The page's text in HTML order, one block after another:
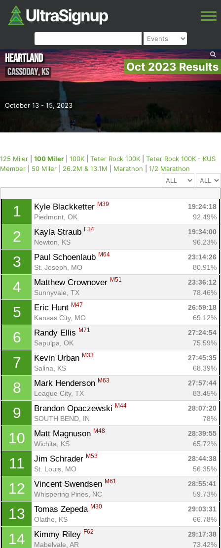
Oct 2023 Results
October 13 - 15, 2023
Heartland
Cassoday,KS
125 Miler 100 Miler 100K Teter Rock 100K
Teter Rock 100K - KUS
Member
50 Miler 26.2M & 13.1M Marathon 1/2 Marathon
1 Kyle Blackketter M39
19:24:18
Piedmont, OK
92.49%
2 Kayla Straub F34
19:34:00
Newton, KS
96.23%
3 Paul Schoenlaub M64
23:14:26
St. Joseph, MO
80.91%
4 Matthew Crownover M51
23:36:12
Sunnyvale, TX
78.46%
5 Eric Hunt M47
26:59:18
Kansas City, MO
69.12%
6 Randy Ellis M71
27:24:54
Sapulpa, OK
75.59%
7 Kevin Urban M33
27:45:35
Salina, KS
68.39%
8 Mark Henderson M63
27:57:44
League City, TX
83.45%
9 Brandon Opaczewski M44
28:07:20
SOUTH BEND, IN
78%
10 Matt Magnuson M48
28:39:55
Wichita, KS
65.72%
11 Jim Schrader M53
28:44:38
St. Louis, MO
56.35%
12 Vincent Swendsen M61
28:55:41
Whispering Pines, NC
59.73%
13 Tomas Zepeda M30
29:03:31
Olathe, KS
66.78%
14 Kimmy Riley F62
29:17:38
Mabelvale, AR
73.42%